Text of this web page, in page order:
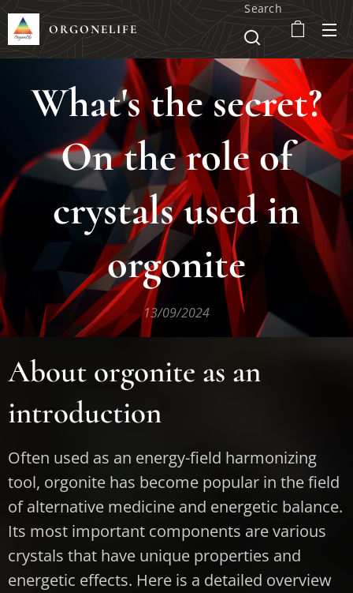
ORGONELIFE
Search
What's the secret?
On the role of
crystals used in
orgonite
13/09/2024
About orgonite as an
introduction
Often used as an energy-field harmonizing
tool, orgonite has become popular in the field
of alternative medicine and energetic balance.
Its most important components are various
crystals that have unique properties and
energetic effects. Here is a detailed overview